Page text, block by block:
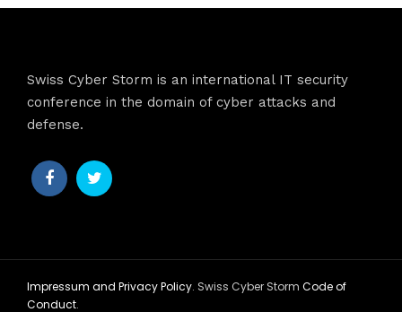
Swiss Cyber Storm is an international IT security
conference in the domain of cyber attacks and
defense.
Impressum and Privacy Policy. Swiss Cyber Storm Code of
Conduct.